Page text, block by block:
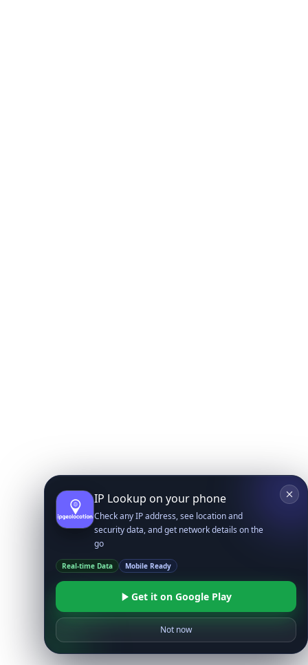
IP Lookup on your phone
Check any IP address, see location and
security data, and get network details on the
go
Real-time Data Mobile Ready
Get it on Google Play
Not now